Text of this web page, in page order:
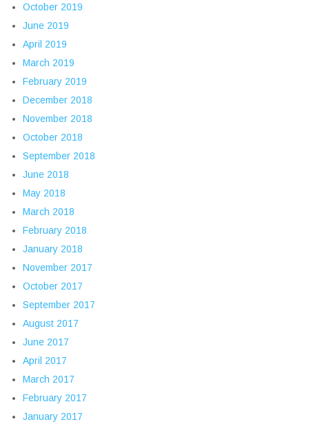
October 2019
June 2019
April 2019
March 2019
February 2019
December 2018
November 2018
October 2018
September 2018
June 2018
May 2018
March 2018
February 2018
January 2018
November 2017
October 2017
September 2017
August 2017
June 2017
April 2017
March 2017
February 2017
January 2017